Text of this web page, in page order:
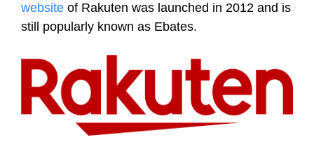
website of Rakuten was launched in 2012 and is
still popularly known as Ebates.